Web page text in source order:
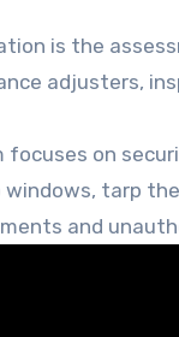
is the
adjusters,
on
windows, tarp
and